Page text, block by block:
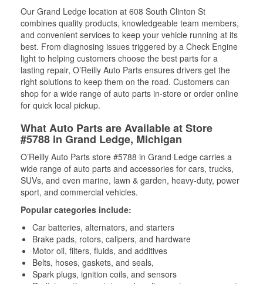
Our Grand Ledge location at 608 South Clinton St
combines quality products, knowledgeable team members,
and convenient services to keep your vehicle running at its
best. From diagnosing issues triggered by a Check Engine
light to helping customers choose the best parts for a
lasting repair, O’Reilly Auto Parts ensures drivers get the
right solutions to keep them on the road. Customers can
shop for a wide range of auto parts in-store or order online
for quick local pickup.
What Auto Parts are Available at Store
#5788 in Grand Ledge, Michigan
O’Reilly Auto Parts store #5788 in Grand Ledge carries a
wide range of auto parts and accessories for cars, trucks,
SUVs, and even marine, lawn & garden, heavy-duty, power
sport, and commercial vehicles.
Popular categories include:
Car batteries, alternators, and starters
Brake pads, rotors, calipers, and hardware
Motor oil, filters, fluids, and additives
Belts, hoses, gaskets, and seals,
Spark plugs, ignition coils, and sensors